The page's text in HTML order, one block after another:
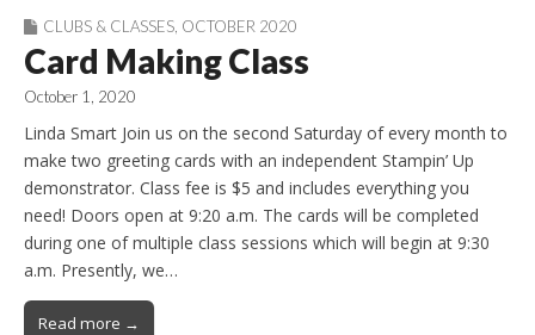
CLUBS & CLASSES OCTOBER 2020
Card Making Class
October 1, 2020
Linda Smart Join us on the second Saturday of every month to
make two greeting cards with an independent Stampin’ Up
demonstrator. Class fee is $5 and includes everything you
need! Doors open at 9:20 a.m. The cards will be completed
during one of multiple class sessions which will begin at 9:30
a.m. Presently, we…
Read more →